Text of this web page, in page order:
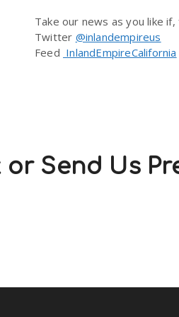
Take our news as you like if,
Twitter @inlandempireus
Feed InlandEmpireCalifornia
Send Us